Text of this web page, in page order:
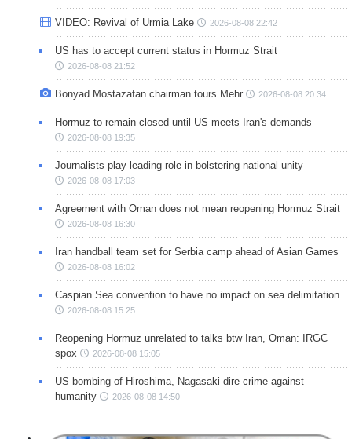
VIDEO: Revival of Urmia Lake 2026-08-08 22:42
US has to accept current status in Hormuz Strait
2026-08-08 21:52
Bonyad Mostazafan chairman tours Mehr 2026-08-08 20:34
Hormuz to remain closed until US meets Iran's demands
2026-08-08 19:35
Journalists play leading role in bolstering national unity
2026-08-08 17:03
Agreement with Oman does not mean reopening Hormuz Strait
2026-08-08 16:30
Iran handball team set for Serbia camp ahead of Asian Games
2026-08-08 16:02
Caspian Sea convention to have no impact on sea delimitation
2026-08-08 15:25
Reopening Hormuz unrelated to talks btw Iran, Oman: IRGC
spox
2026-08-08 15:05
US bombing of Hiroshima, Nagasaki dire crime against
humanity
2026-08-08 14:50